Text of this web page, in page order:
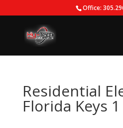
Office:
Residential
Florida Keys 1